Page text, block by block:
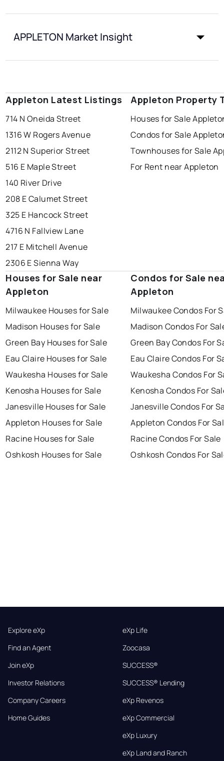
APPLETON Market Insight
Appleton Latest Listings
714 N Oneida Street
1316 W Rogers Avenue
2112 N Superior Street
516 E Maple Street
140 River Drive
208 E Calumet Street
325 E Hancock Street
4716 N Fallview Lane
217 E Mitchell Avenue
2306 E Sienna Way
Appleton Property
Houses for Sale
Condos for Sale
Townhouses for Sale
For Rent near Appleton
Houses for Sale near
Appleton
Milwaukee Houses for Sale
Madison Houses for Sale
Green Bay Houses for Sale
Eau Claire Houses for Sale
Waukesha Houses for Sale
Kenosha Houses for Sale
Janesville Houses for Sale
Appleton Houses for Sale
Racine Houses for Sale
Oshkosh Houses for Sale
Condos for Sale
Appleton
Milwaukee Condos For
Madison Condos For
Green Bay Condos For
Eau Claire Condos For
Waukesha Condos For
Kenosha Condos For
Janesville Condos For
Appleton Condos For
Racine Condos For Sale
Oshkosh Condos For
Explore eXp
Find an Agent
Join eXp
Investor Relations
Company Careers
Home Guides
eXp Life
Zoocasa
SUCCESS®
SUCCESS® Lending
eXp Revenos
eXp Commercial
eXp Luxury
eXp Land and Ranch